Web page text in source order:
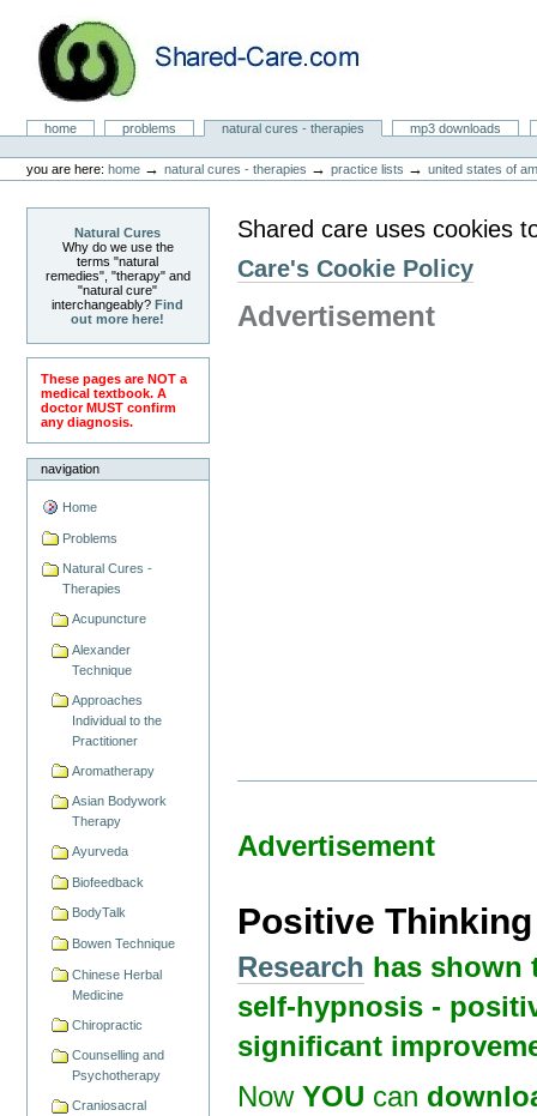
content.
navigationNatural Cures from Shared Care
Sectionshome problems natural cures - therapies
mp3 downloads
tools
you are here: home →natural cures - therapies →practice lists →united states of
Natural Cures
Why do we use the
terms "natural
remedies", "therapy" and
"natural cure"
interchangeably?Find
out more here!
These pages are NOT a
medical textbook. A
doctor MUST confirm
any diagnosis.
navigation
Home
Problems
Natural Cures -
Therapies
Acupuncture
Alexander
Technique
Approaches
Individual to the
Practitioner
Aromatherapy
Asian Bodywork
Therapy
Ayurveda
Biofeedback
BodyTalk
Bowen Technique
Chinese Herbal
Medicine
Chiropractic
Counselling and
Psychotherapy
Craniosacral
Shared care uses cookies
Care's Cookie Policy
Advertisement
Advertisement
Positive
Research has shown
self-hypnosis -
significant
NowYOU can